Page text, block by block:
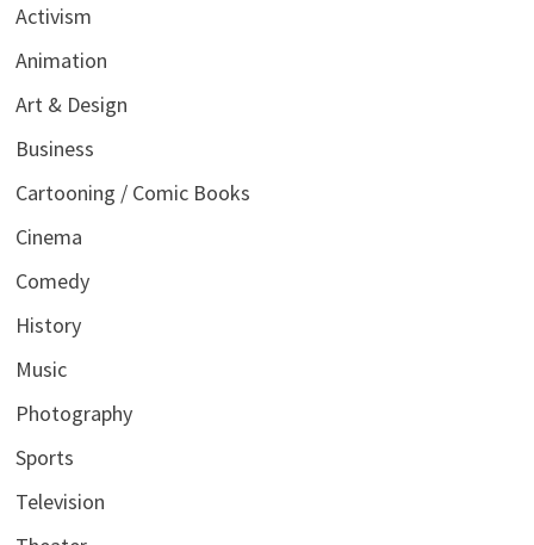
Activism
Animation
Art & Design
Business
Cartooning / Comic Books
Cinema
Comedy
History
Music
Photography
Sports
Television